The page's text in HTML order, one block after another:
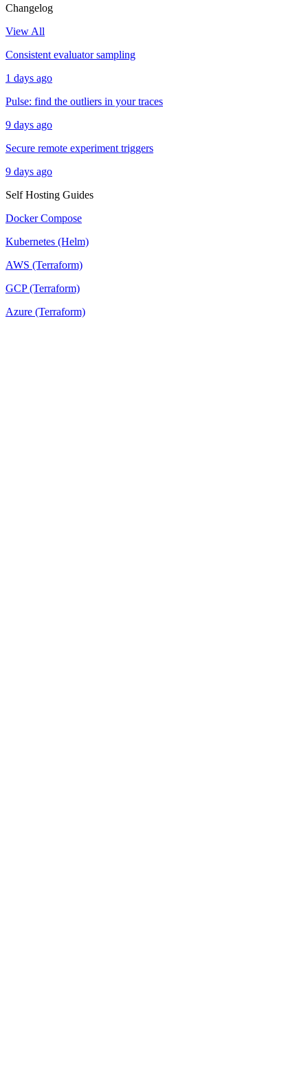
Changelog
View All
Consistent evaluator sampling
1 days ago
Pulse: find the outliers in your traces
9 days ago
Secure remote experiment triggers
9 days ago
Self Hosting Guides
Docker Compose
Kubernetes (Helm)
AWS (Terraform)
GCP (Terraform)
Azure (Terraform)